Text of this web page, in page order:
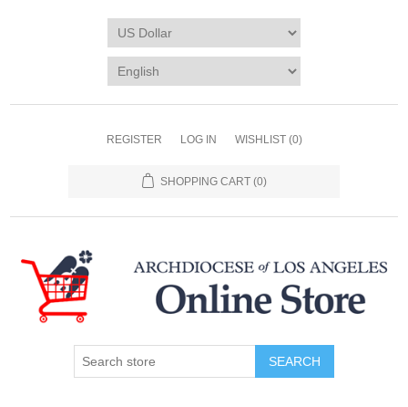
REGISTER LOG IN WISHLIST (0)
SHOPPING CART (0)
SEARCH